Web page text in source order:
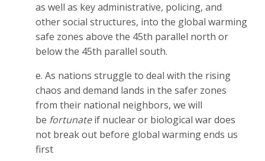
as well as key administrative, policing, and
other social structures, into the global warming
safe zones above the 45th parallel north or
below the 45th parallel south.
e. As nations struggle to deal with the rising
chaos and demand lands in the safer zones
from their national neighbors, we will
be fortunateif nuclear or biological war does
not break out before global warming ends us
first